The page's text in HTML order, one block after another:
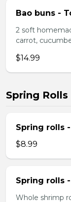
Bao buns -
2 soft
carrot,
$14.99
Spring Rolls
Spring rolls
$8.99
Spring rolls
Whole shrimp